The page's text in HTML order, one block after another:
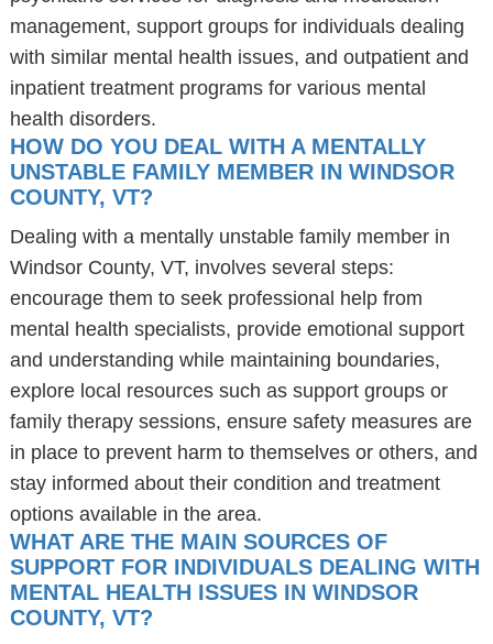
management, support groups for individuals dealing
with similar mental health issues, and outpatient and
inpatient treatment programs for various mental
health disorders.
HOW DO YOU DEAL WITH A MENTALLY
UNSTABLE FAMILY MEMBER IN WINDSOR
COUNTY, VT?
Dealing with a mentally unstable family member in
Windsor County, VT, involves several steps:
encourage them to seek professional help from
mental health specialists, provide emotional support
and understanding while maintaining boundaries,
explore local resources such as support groups or
family therapy sessions, ensure safety measures are
in place to prevent harm to themselves or others, and
stay informed about their condition and treatment
options available in the area.
WHAT ARE THE MAIN SOURCES OF
SUPPORT FOR INDIVIDUALS DEALING WITH
MENTAL HEALTH ISSUES IN WINDSOR
COUNTY, VT?